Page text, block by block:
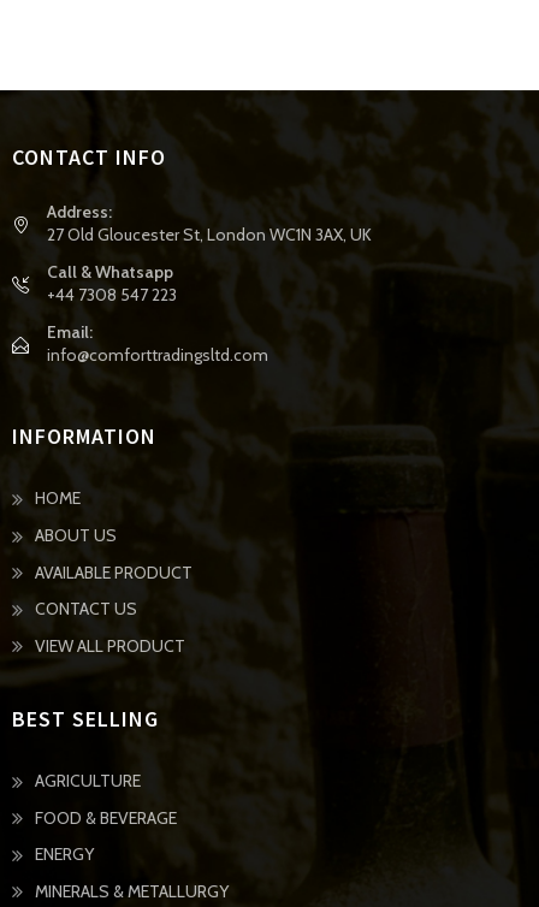
CONTACT INFO
Address:
27 Old Gloucester St, London WC1N 3AX, UK
Call & Whatsapp
+44 7308 547 223
Email:
info@comforttradingsltd.com
INFORMATION
HOME
ABOUT US
AVAILABLE PRODUCT
CONTACT US
VIEW ALL PRODUCT
BEST SELLING
AGRICULTURE
FOOD & BEVERAGE
ENERGY
MINERALS & METALLURGY